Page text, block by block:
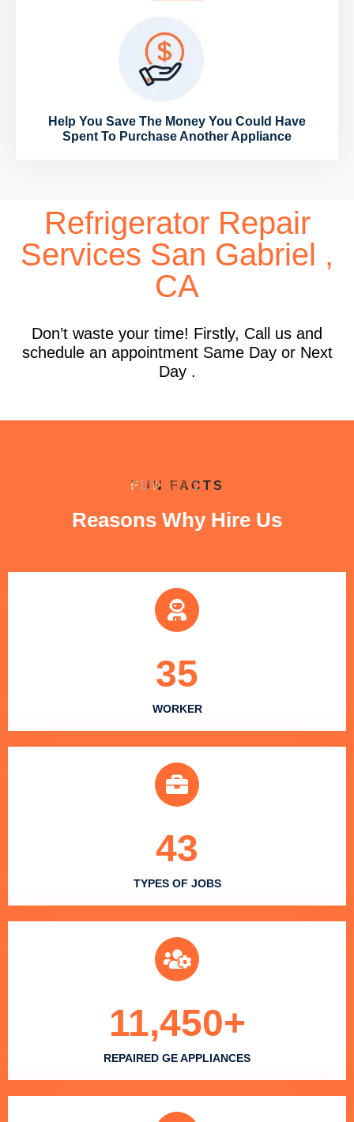
Help You Save The Money You Could Have
Spent To Purchase Another Appliance
Refrigerator Repair
Services San Gabriel ,
CA
Don’t waste your time! Firstly, Call us and
schedule an appointment Same Day or Next
Day .
FUN FACTS
Reasons Why Hire Us
WORKER
35
TYPES OF JOBS
43
REPAIRED GE APPLIANCES
11,450+